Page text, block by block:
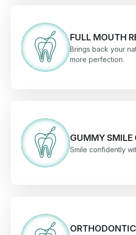
FULL MOUTH
Brings back your
more perfection.
GUMMY SMILE
Smile confidently